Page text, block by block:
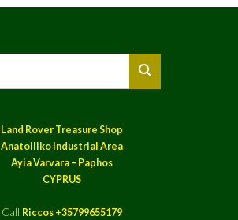
Land Rover Treasure Shop
Anatoiliko Industrial Area
Ayia Varvara – Paphos
CYPRUS
Call Riccos +35799655179